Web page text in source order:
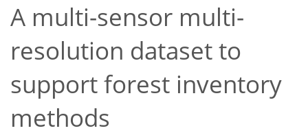
A multi-sensor multi-
resolution dataset to
support forest inventory
methods